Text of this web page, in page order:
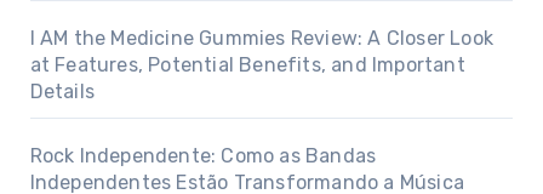
I AM the Medicine Gummies Review: A Closer Look
at Features, Potential Benefits, and Important
Details
Rock Independente: Como as Bandas
Independentes Estão Transformando a Música